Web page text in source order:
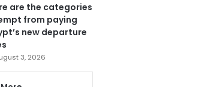
are the categories
from paying
new departure
3, 2026